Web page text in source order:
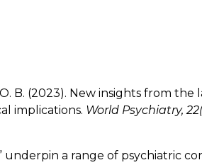
O. B. (2023). New insights from
implications. World Psychiatry,
underpin a range of psychiatric